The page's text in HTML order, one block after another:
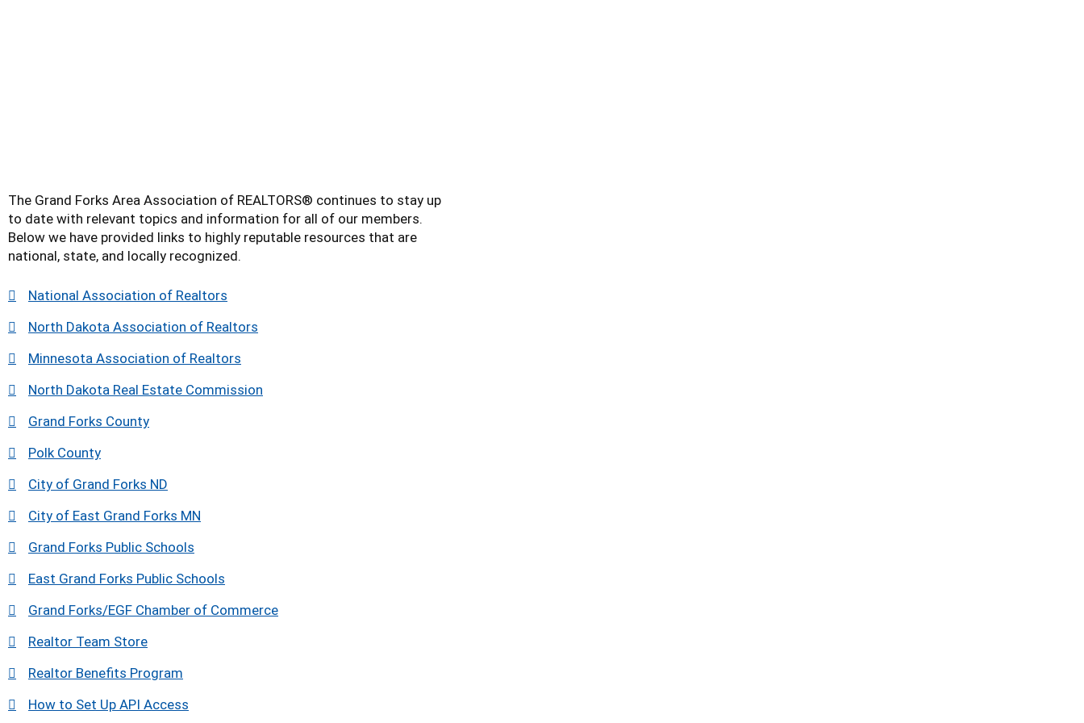
The Grand Forks Area Association of REALTORS® continues to stay up
to date with relevant topics and information for all of our members.
Below we have provided links to highly reputable resources that are
national, state, and locally recognized.
National Association of Realtors
North Dakota Association of Realtors
Minnesota Association of Realtors
North Dakota Real Estate Commission
Grand Forks County
Polk County
City of Grand Forks ND
City of East Grand Forks MN
Grand Forks Public Schools
East Grand Forks Public Schools
Grand Forks/EGF Chamber of Commerce
Realtor Team Store
Realtor Benefits Program
How to Set Up API Access